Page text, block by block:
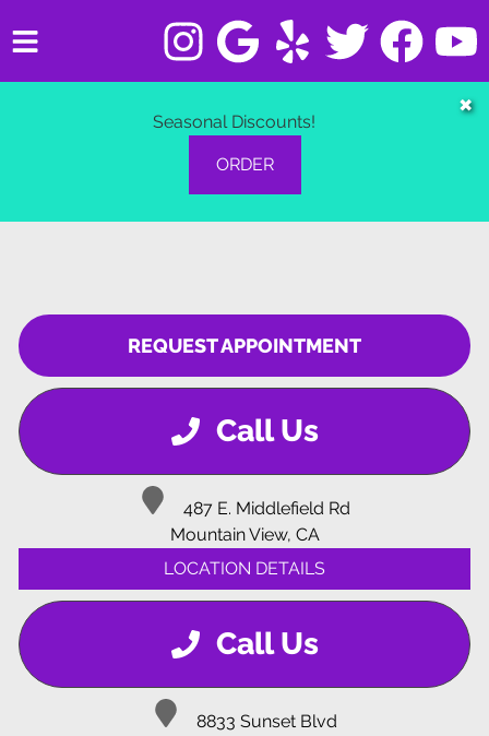
REQUEST APPOINTMENT
Call Us
487 E. Middlefield Rd
Mountain View, CA
LOCATION DETAILS
Call Us
8833 Sunset Blvd
CONTACT
Seasonal Discounts!
ORDER
✖